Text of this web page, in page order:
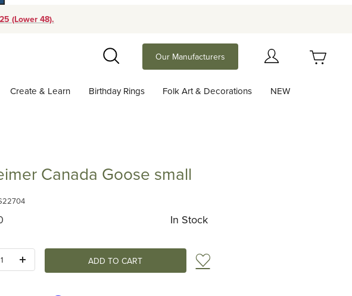
(Lower 48).
Search
Our Manufacturers
Create & Learn Birthday Rings Folk Art & Decorations NEW
Canada Goose small
Price In Stock
Add to Wish List